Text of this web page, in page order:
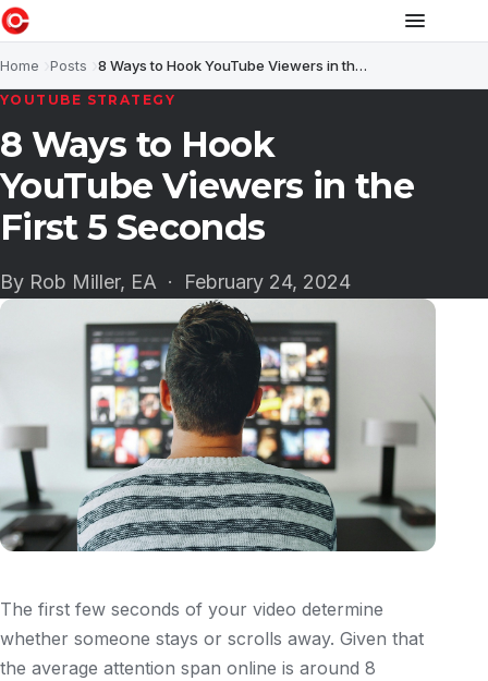
Home Posts 8 Ways to Hook YouTube Viewers in the First 5 Seconds
YOUTUBE STRATEGY
8 Ways to Hook
YouTube Viewers in the
First 5 Seconds
By Rob Miller, EA · February 24, 2024
The first few seconds of your video determine
whether someone stays or scrolls away. Given that
the average attention span online is around 8